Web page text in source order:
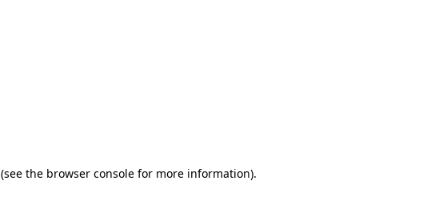
(see the browser console for more information).